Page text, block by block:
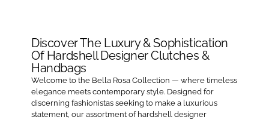
Zipper
Pouch
Discover The Luxury & Sophistication
Of Hardshell Designer Clutches &
Handbags
Welcome to the Bella Rosa Collection — where timeless
elegance meets contemporary style. Designed for
discerning fashionistas seeking to make a luxurious
statement, our assortment of hardshell designer